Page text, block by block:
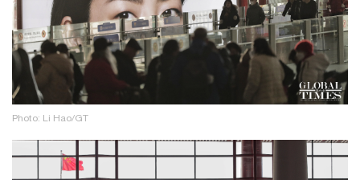
Photo: Li Hao/GT